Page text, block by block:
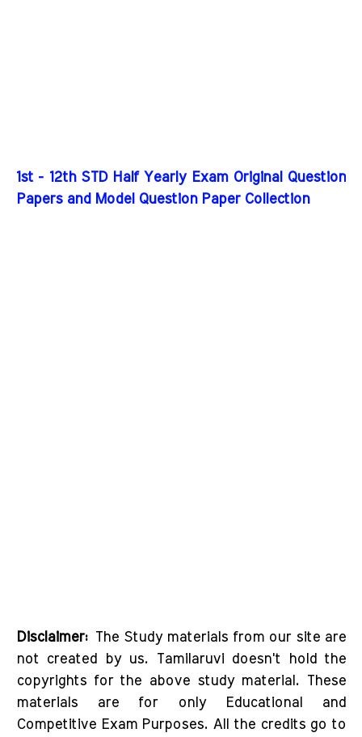
1st - 12th STD Half Yearly Exam Original Question
Papers and Model Question Paper Collection
Disclaimer: The Study materials from our site are
not created by us. Tamilaruvi doesn't hold the
copyrights for the above study material. These
materials are for only Educational and
Competitive Exam Purposes. All the credits go to